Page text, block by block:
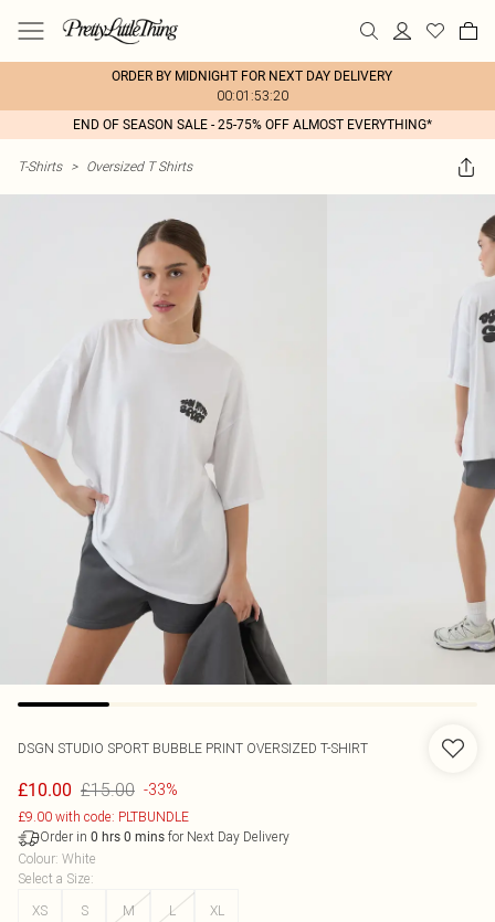
ORDER BY MIDNIGHT FOR NEXT DAY DELIVERY
00:01:53:20
END OF SEASON SALE - 25-75% OFF ALMOST EVERYTHING*
T-Shirts > Oversized T Shirts
DSGN STUDIO SPORT BUBBLE PRINT OVERSIZED T-SHIRT
£10.00 £15.00 -33%
£9.00 with code: PLTBUNDLE
Order in 0 hrs 0 mins for Next Day Delivery
Colour: White
Select a Size:
XS
S M L XL